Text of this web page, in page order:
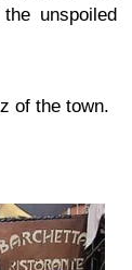
unspoiled
of the town.